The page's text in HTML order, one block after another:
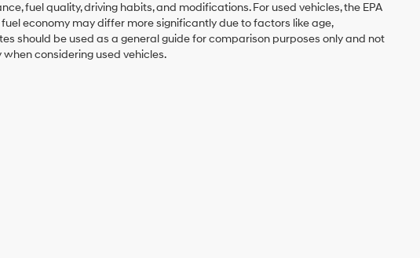
fuel quality, driving habits, and modifications. For used vehicles, the EPA
economy may differ more significantly due to factors like age,
should be used as a general guide for comparison purposes only and not
considering used vehicles.